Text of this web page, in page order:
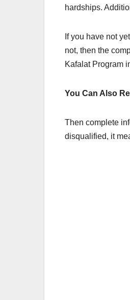
hardships.
If you have not
not, then the
Kafalat Program
You Can Also
Then complete
disqualified, it